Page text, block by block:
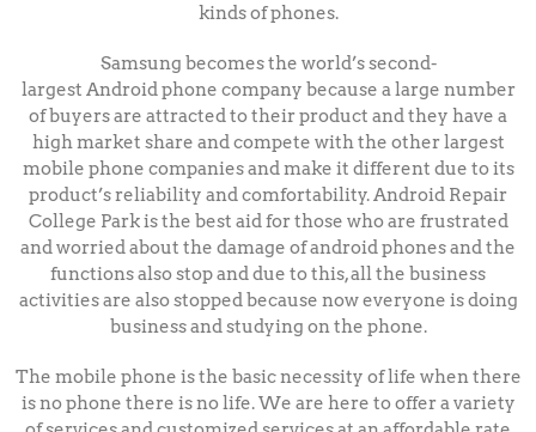
kinds of phones.
Samsung becomes the world’s second-
largest Androidphone company because a large number
of buyers are attracted to their product and they have a
high market share and compete with the other largest
mobile phone companies and make it different due to its
product’s reliability and comfortability.Android Repair
College Park is the best aid for those who are frustrated
and worried about the damage of android phones and the
functions also stop and due to this, all the business
activities are also stopped because now everyone is doing
business and studying on the phone.
The mobile phone is the basic necessity of life when there
is no phone there is no life. We are here to offer a variety